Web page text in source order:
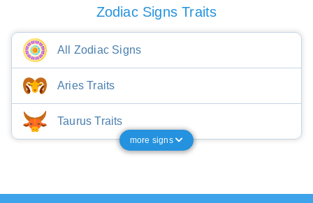
Zodiac Signs Traits
All Zodiac Signs
Aries Traits
Taurus Traits
more signs